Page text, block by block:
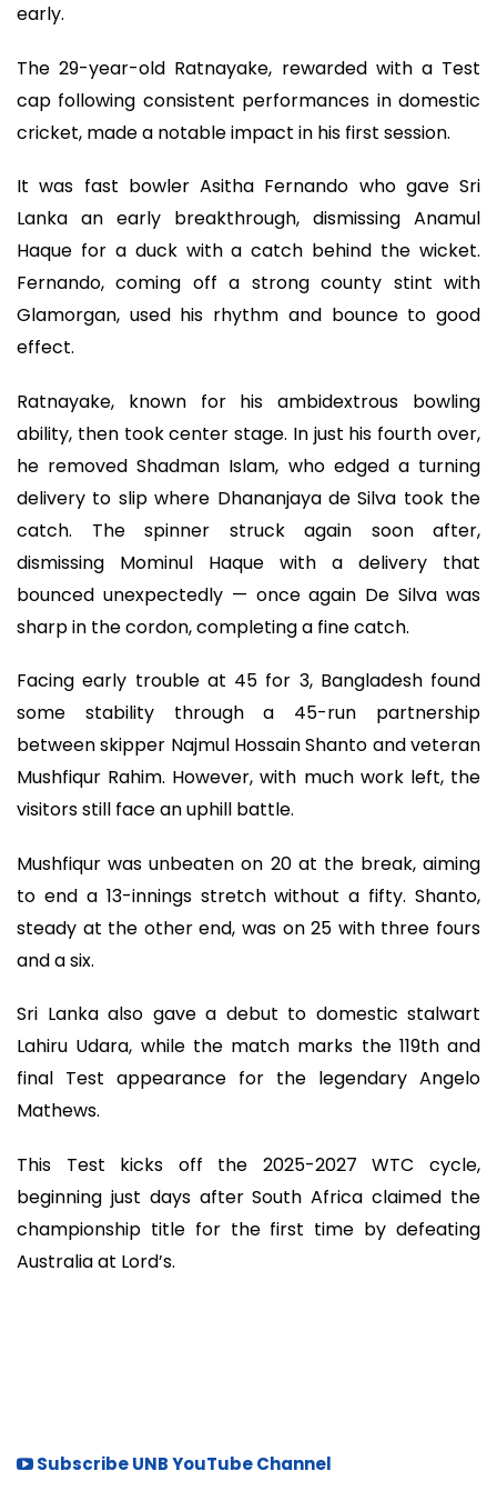
early.
The 29-year-old Ratnayake, rewarded with a Test
cap following consistent performances in domestic
cricket, made a notable impact in his first session.
It was fast bowler Asitha Fernando who gave Sri
Lanka an early breakthrough, dismissing Anamul
Haque for a duck with a catch behind the wicket.
Fernando, coming off a strong county stint with
Glamorgan, used his rhythm and bounce to good
effect.
Ratnayake, known for his ambidextrous bowling
ability, then took center stage. In just his fourth over,
he removed Shadman Islam, who edged a turning
delivery to slip where Dhananjaya de Silva took the
catch. The spinner struck again soon after,
dismissing Mominul Haque with a delivery that
bounced unexpectedly — once again De Silva was
sharp in the cordon, completing a fine catch.
Facing early trouble at 45 for 3, Bangladesh found
some stability through a 45-run partnership
between skipper Najmul Hossain Shanto and veteran
Mushfiqur Rahim. However, with much work left, the
visitors still face an uphill battle.
Mushfiqur was unbeaten on 20 at the break, aiming
to end a 13-innings stretch without a fifty. Shanto,
steady at the other end, was on 25 with three fours
and a six.
Sri Lanka also gave a debut to domestic stalwart
Lahiru Udara, while the match marks the 119th and
final Test appearance for the legendary Angelo
Mathews.
This Test kicks off the 2025-2027 WTC cycle,
beginning just days after South Africa claimed the
championship title for the first time by defeating
Australia at Lord’s.
Subscribe UNB YouTube Channel